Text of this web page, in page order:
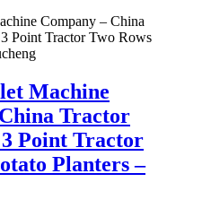
Machine
Tractor
Point Tractor
Planters –